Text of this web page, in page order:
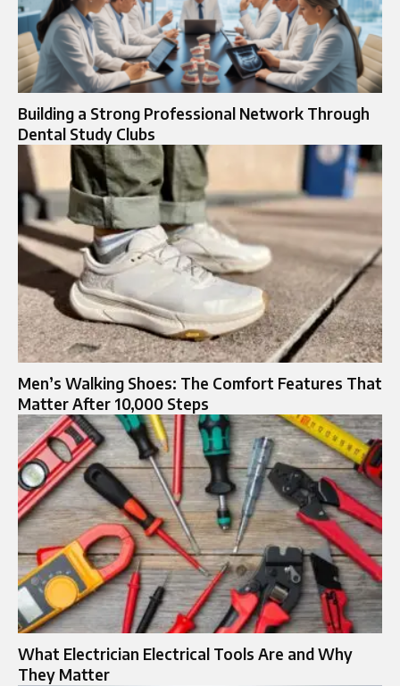
Building a Strong Professional Network Through
Dental Study Clubs
Men’s Walking Shoes: The Comfort Features That
Matter After 10,000 Steps
What Electrician Electrical Tools Are and Why
They Matter